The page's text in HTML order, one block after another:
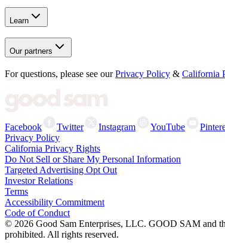
Learn
Our partners
For questions, please see our Privacy Policy & California
Facebook Twitter Instagram YouTube
Privacy Policy
California Privacy Rights
Do Not Sell or Share My Personal Information
Targeted Advertising Opt Out
Investor Relations
Terms
Accessibility Commitment
Code of Conduct
© 2026 Good Sam Enterprises, LLC. GOOD SAM and
prohibited. All rights reserved.